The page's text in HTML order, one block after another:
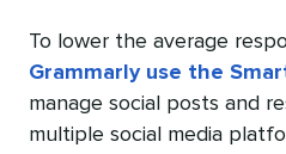
To lower the average
Grammarly use the
manage social posts and
multiple social media